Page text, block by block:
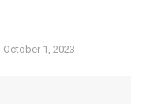
October 1, 2023